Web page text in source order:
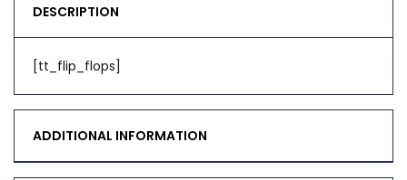
DESCRIPTION
[tt_flip_flops]
ADDITIONAL INFORMATION